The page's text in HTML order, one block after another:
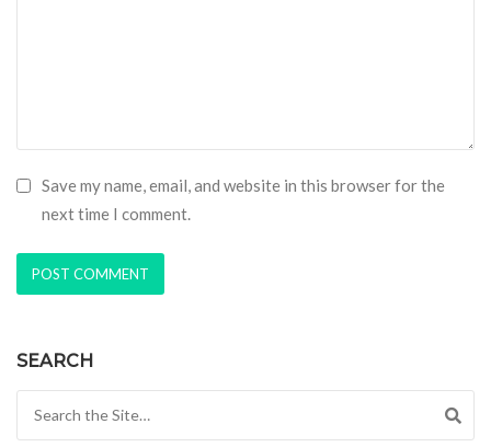
Save my name, email, and website in this browser for the
next time I comment.
SEARCH